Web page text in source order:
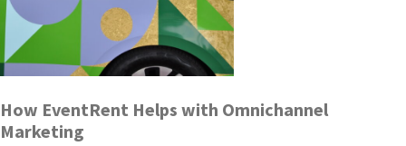
How EventRent Helps with Omnichannel
Marketing